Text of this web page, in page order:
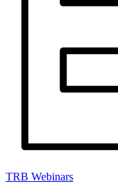
TRB Webinars